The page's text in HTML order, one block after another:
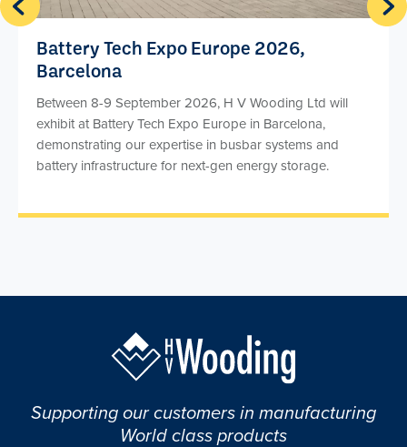
Battery Tech Expo Europe 2026,
Barcelona
Between 8-9 September 2026, H V Wooding Ltd will
exhibit at Battery Tech Expo Europe in Barcelona,
demonstrating our expertise in busbar systems and
battery infrastructure for next-gen energy storage.
Supporting our customers in manufacturing
World class products